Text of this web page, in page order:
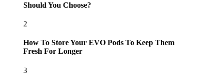
Should You Choose?
2
How To Store Your EVO Pods To Keep Them
Fresh For Longer
3